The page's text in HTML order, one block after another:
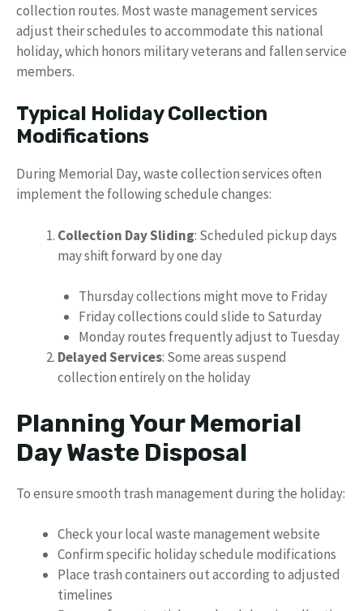
collection routes. Most waste management services
adjust their schedules to accommodate this national
holiday, which honors military veterans and fallen service
members.
Typical Holiday Collection
Modifications
During Memorial Day, waste collection services often
implement the following schedule changes:
Collection Day Sliding: Scheduled pickup days
may shift forward by one day
Thursday collections might move to Friday
Friday collections could slide to Saturday
Monday routes frequently adjust to Tuesday
Delayed Services: Some areas suspend
collection entirely on the holiday
Planning Your Memorial
Day Waste Disposal
To ensure smooth trash management during the holiday:
Check your local waste management website
Confirm specific holiday schedule modifications
Place trash containers out according to adjusted
timelines